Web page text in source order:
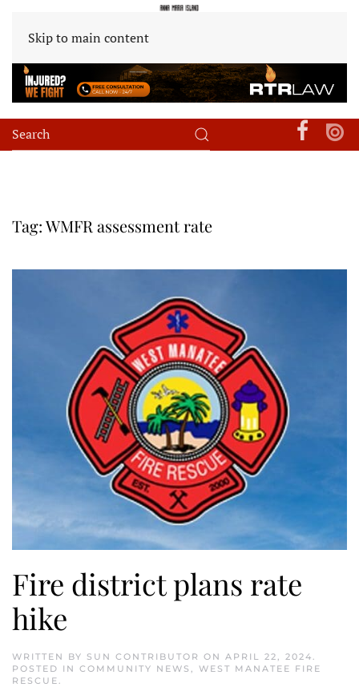
Skip to main content
Tag:WMFR assessment rate
Fire district plans rate
hike
WRITTEN BY SUN CONTRIBUTOR ON APRIL 22, 2024.
POSTED IN COMMUNITY NEWS , WEST MANATEE FIRE
RESCUE.